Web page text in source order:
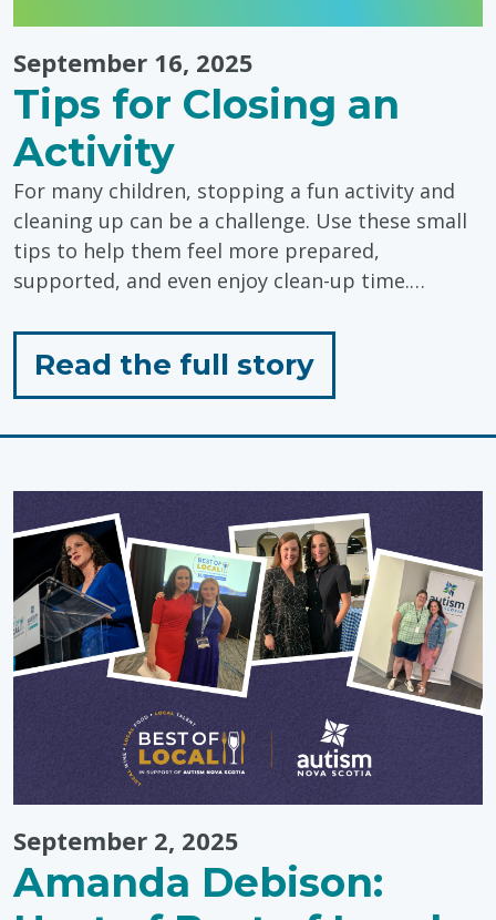
September 16, 2025
Tips for Closing an
Activity
For many children, stopping a fun activity and
cleaning up can be a challenge. Use these small
tips to help them feel more prepared,
supported, and even enjoy clean-up time.…
Read the full storyfor
"Tips
for
Closing
an
Activity"
September 2, 2025
Amanda Debison: